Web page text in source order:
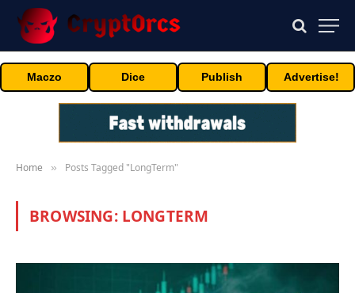
Maczo Dice Publish Advertise!
Home » Posts Tagged "LongTerm"
BROWSING: LONGTERM